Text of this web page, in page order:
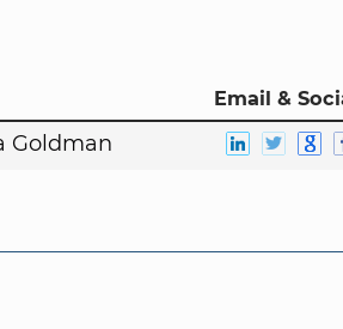
Email &
Goldman